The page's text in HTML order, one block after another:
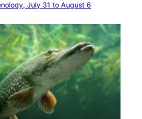
July 31 to August 6